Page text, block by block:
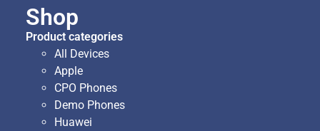
Shop
Product categories
All Devices
Apple
CPO Phones
Demo Phones
Huawei